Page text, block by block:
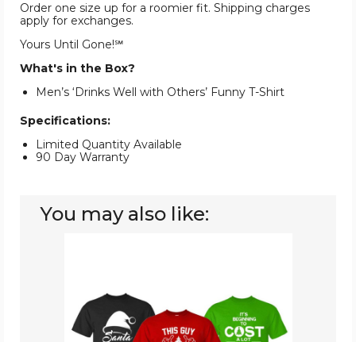
Order one size up for a roomier fit. Shipping charges
apply for exchanges.
Yours Until Gone!℠
What's in the Box?
Men’s ‘Drinks Well with Others’ Funny T-Shirt
Specifications:
Limited Quantity Available
90 Day Warranty
You may also like: